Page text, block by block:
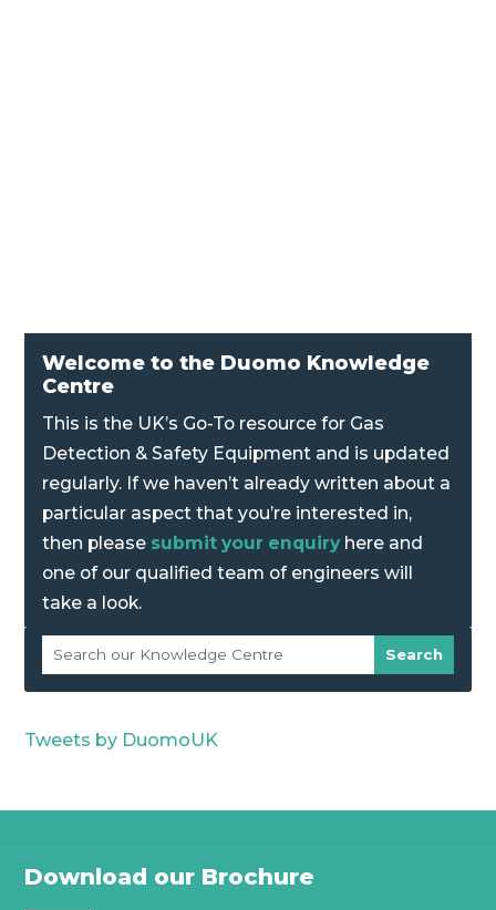
Welcome to the Duomo Knowledge
Centre
This is the UK’s Go-To resource for Gas
Detection & Safety Equipment and is updated
regularly. If we haven’t already written about a
particular aspect that you’re interested in,
then please submit your enquiryhere and
one of our qualified team of engineers will
take a look.
Tweets by DuomoUK
Download our Brochure